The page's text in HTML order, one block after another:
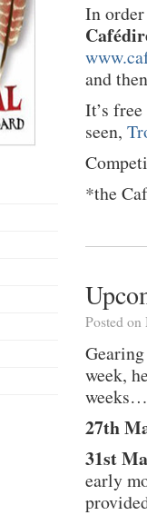
In
and
It’s
seen,
*the
Posted
week,
weeks…
27th
31st
early